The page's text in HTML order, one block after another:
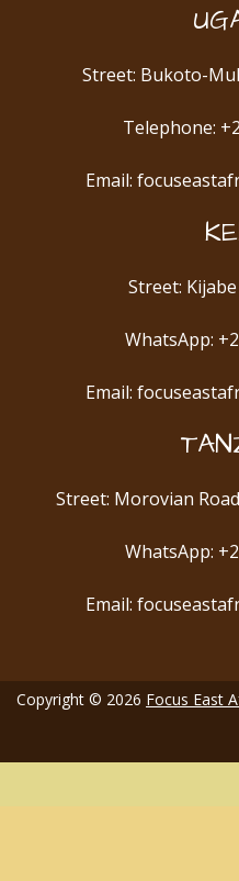
Street: Bukoto-
Telephone:
Email:
Street:
WhatsApp:
Email:
Street: Morovian
WhatsApp:
Email:
Copyright © 2026 Focus East